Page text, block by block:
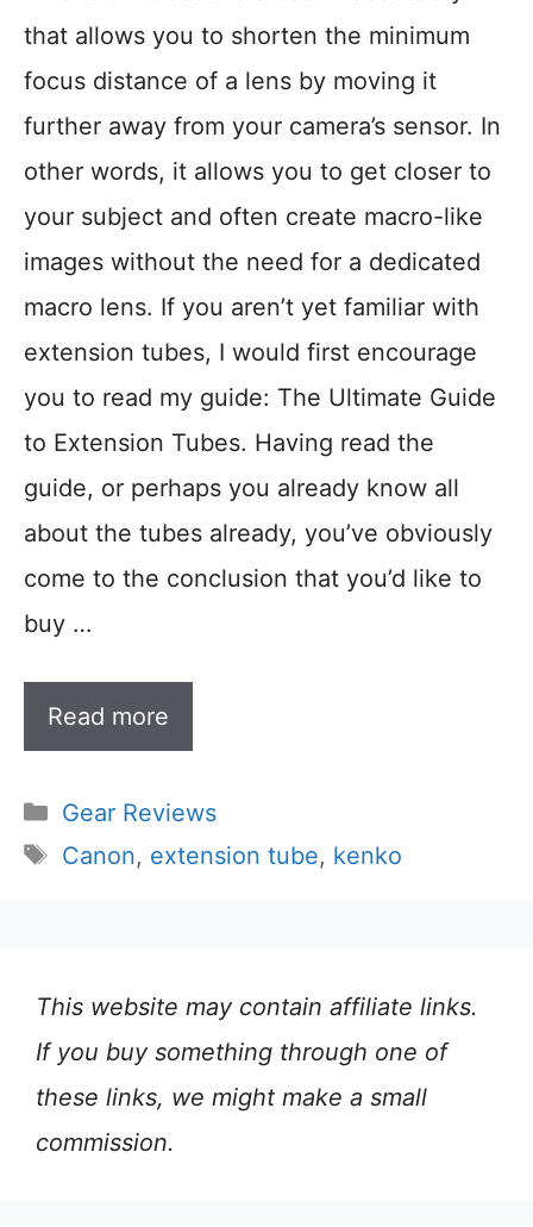
that allows you to shorten the minimum
focus distance of a lens by moving it
further away from your camera’s sensor. In
other words, it allows you to get closer to
your subject and often create macro-like
images without the need for a dedicated
macro lens. If you aren’t yet familiar with
extension tubes, I would first encourage
you to read my guide: The Ultimate Guide
to Extension Tubes. Having read the
guide, or perhaps you already know all
about the tubes already, you’ve obviously
come to the conclusion that you’d like to
buy …
Read more
Categories
Gear Reviews
Tags
Canon, extension tube, kenko
This website may contain affiliate links.
If you buy something through one of
these links, we might make a small
commission.